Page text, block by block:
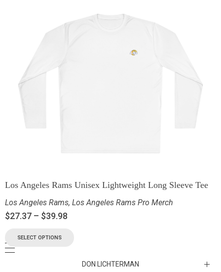
Los Angeles Rams Unisex Lightweight Long Sleeve Tee
Los Angeles Rams, Los Angeles Rams Pro Merch
$27.37 – $39.98
SELECT OPTIONS
DON LICHTERMAN